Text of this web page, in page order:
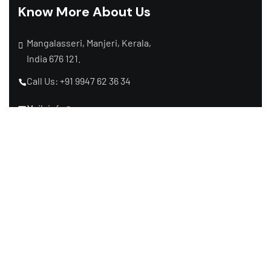
Know More About Us
Mangalasseri, Manjeri, Kerala,
India 676 121.
Call Us: +91 9947 62 36 34
Mail: info@raymaxpower.com